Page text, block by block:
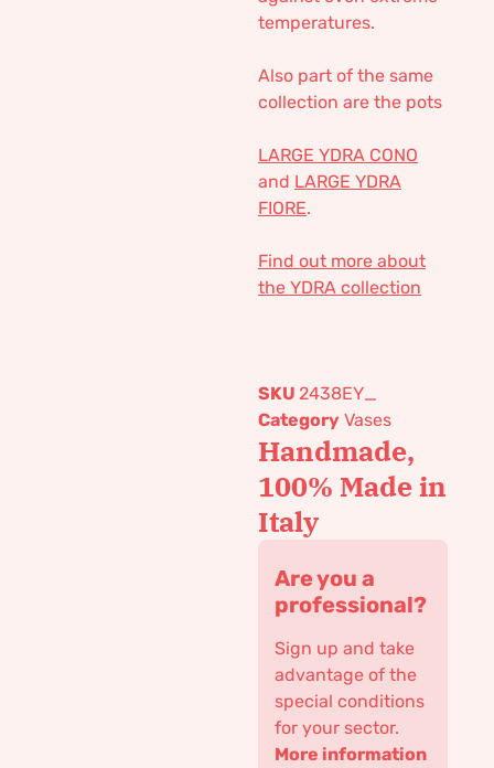
temperatures.
Also part of the same
collection are the pots
LARGE YDRA CONO
and LARGE YDRA
FIORE.
Find out more about
the YDRA collection
SKU 2438EY_
Category Vases
Handmade,
100% Made in
Italy
Are you a
professional?
Sign up and take
advantage of the
special conditions
for your sector.
More information